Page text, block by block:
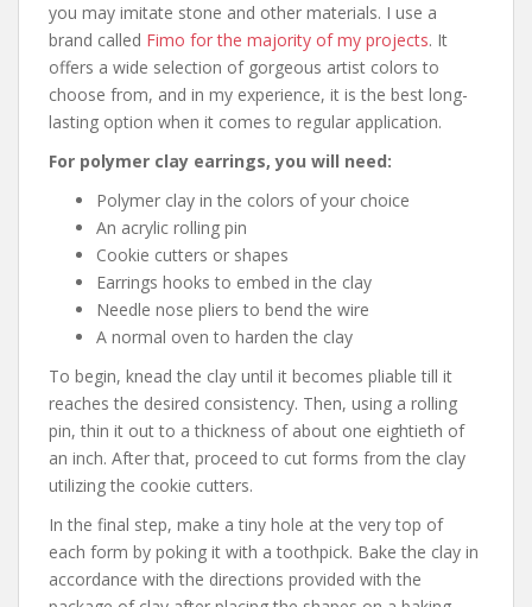
you may imitate stone and other materials. I use a
brand called Fimo for the majority of my projects. It
offers a wide selection of gorgeous artist colors to
choose from, and in my experience, it is the best long-
lasting option when it comes to regular application.
For polymer clay earrings, you will need:
Polymer clay in the colors of your choice
An acrylic rolling pin
Cookie cutters or shapes
Earrings hooks to embed in the clay
Needle nose pliers to bend the wire
A normal oven to harden the clay
To begin, knead the clay until it becomes pliable till it
reaches the desired consistency. Then, using a rolling
pin, thin it out to a thickness of about one eightieth of
an inch. After that, proceed to cut forms from the clay
utilizing the cookie cutters.
In the final step, make a tiny hole at the very top of
each form by poking it with a toothpick. Bake the clay in
accordance with the directions provided with the